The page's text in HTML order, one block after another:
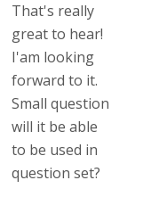
That's really
great to hear!
I'am looking
forward to it.
Small question
will it be able
to be used in
question set?